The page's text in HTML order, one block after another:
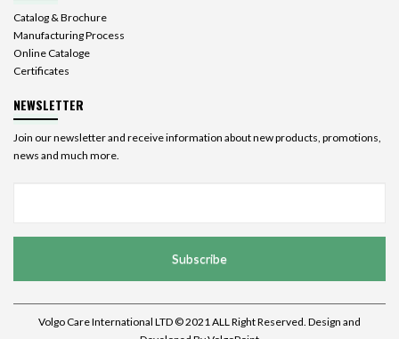
Catalog & Brochure
Manufacturing Process
Online Cataloge
Certificates
NEWSLETTER
Join our newsletter and receive information about new products, promotions,
news and much more.
Subscribe
Volgo Care International LTD © 2021 ALL Right Reserved. Design and